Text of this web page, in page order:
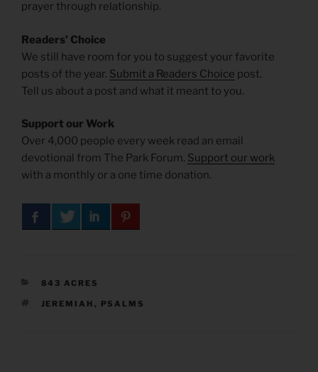
prayer through relationship.
Readers’ Choice
We still have room for you to suggest your favorite
posts of the year. Submit a Readers Choice post.
Tell us about a post and what it meant to you.
Support our Work
Over 4,000 people every week read an email
devotional from The Park Forum. Support our work
with a monthly or a one time donation.
CATEGORIES
843 ACRES
TAGS
JEREMIAH , PSALMS